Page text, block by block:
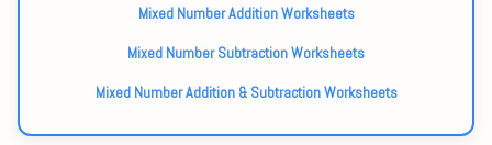
Mixed Number Addition Worksheets
Mixed Number Subtraction Worksheets
Mixed Number Addition & Subtraction Worksheets